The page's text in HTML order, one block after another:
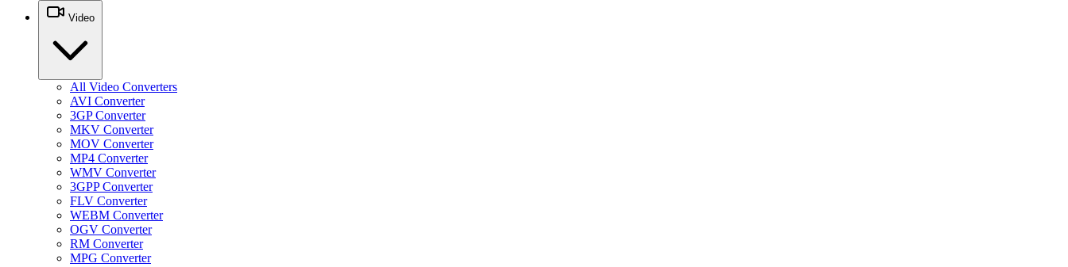
Video
All Video Converters
AVI Converter
3GP Converter
MKV Converter
MOV Converter
MP4 Converter
WMV Converter
3GPP Converter
FLV Converter
WEBM Converter
OGV Converter
RM Converter
MPG Converter